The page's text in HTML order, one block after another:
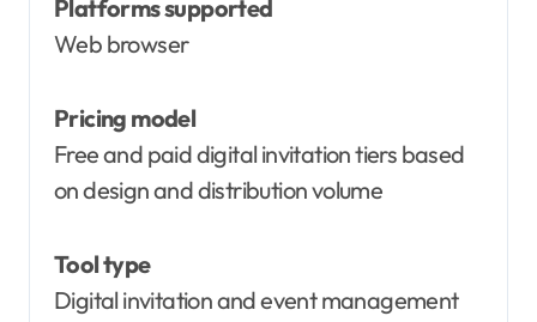
Platforms supported
Web browser
Pricing model
Free and paid digital invitation tiers based
on design and distribution volume
Tool type
Digital invitation and event management